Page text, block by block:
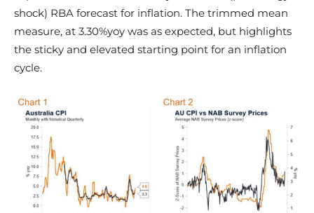
shock) RBA forecast for inflation. The trimmed mean
measure, at 3.30%yoy was as expected, but highlights
the sticky and elevated starting point for an inflation
cycle.